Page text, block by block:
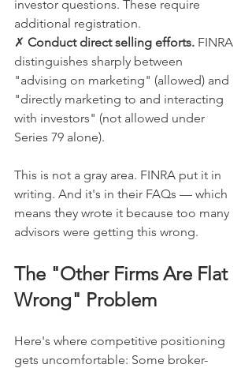
investor questions. These require
additional registration.
✗ Conduct direct selling efforts. FINRA
distinguishes sharply between
"advising on marketing" (allowed) and
"directly marketing to and interacting
with investors" (not allowed under
Series 79 alone).
This is not a gray area. FINRA put it in
writing. And it's in their FAQs — which
means they wrote it because too many
advisors were getting this wrong.
The "Other Firms Are Flat
Wrong" Problem
Here's where competitive positioning
gets uncomfortable: Some broker-